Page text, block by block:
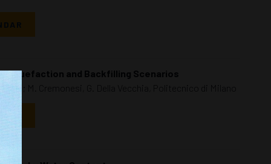
Liquefaction and Backfilling Scenarios
M. Cremonesi, G. Della Vecchia, Politecnico di Milano